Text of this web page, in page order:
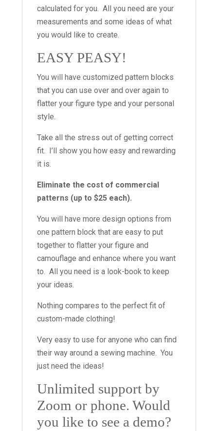
calculated for you. All you need are your
measurements and some ideas of what
you would like to create.
EASY PEASY!
You will have customized pattern blocks
that you can use over and over again to
flatter your figure type and your personal
style.
Take all the stress out of getting correct
fit. I’ll show you how easy and rewarding
it is.
Eliminate the cost of commercial
patterns (up to $25 each).
You will have more design options from
one pattern block that are easy to put
together to flatter your figure and
camouflage and enhance where you want
to. All you need is a look-book to keep
your ideas.
Nothing compares to the perfect fit of
custom-made clothing!
Very easy to use for anyone who can find
their way around a sewing machine. You
just need the ideas!
Unlimited support by
Zoom or phone. Would
you like to see a demo?